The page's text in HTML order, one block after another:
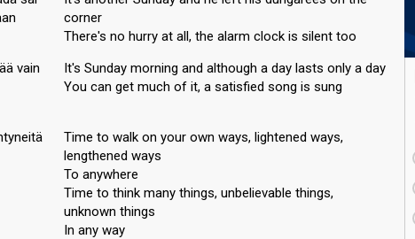
vain
corner
There's no hurry at all, the alarm clock is silent too
It's Sunday morning and although a day lasts only a day
You can get much of it, a satisfied song is sung
Time to walk on your own ways, lightened ways,
lengthened ways
To anywhere
Time to think many things, unbelievable things,
unknown things
In any way